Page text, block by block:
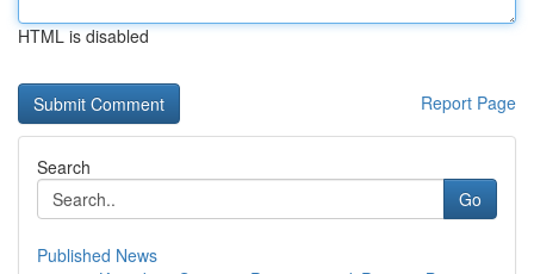
HTML is disabled
Report Page
Search
Go
Published News